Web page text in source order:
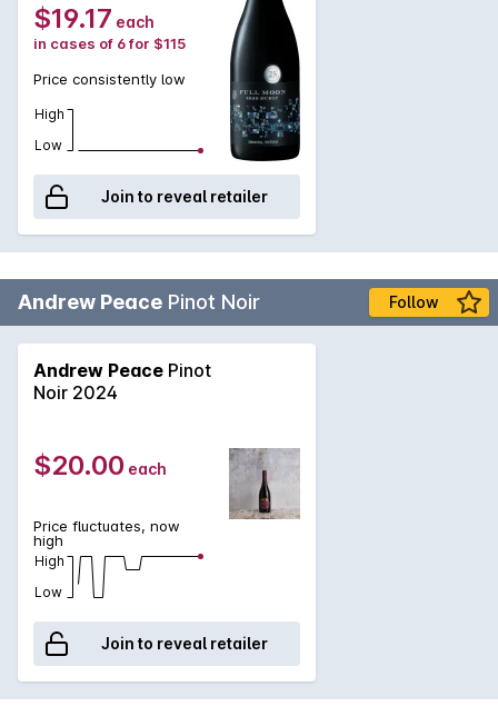
$19.17 each
in cases of 6 for $115
Price consistently low
High
Low
Join to reveal retailer
Andrew Peace Pinot Noir Follow
Andrew Peace Pinot
Noir 2024
$20.00 each
Price fluctuates, now
high
High
Low
Join to reveal retailer